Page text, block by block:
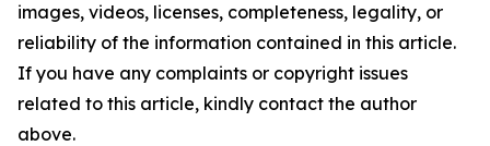
images, videos, licenses, completeness, legality, or
reliability of the information contained in this article.
If you have any complaints or copyright issues
related to this article, kindly contact the author
above.